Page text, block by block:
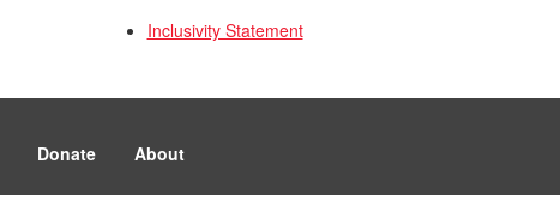
Inclusivity Statement
Donate About